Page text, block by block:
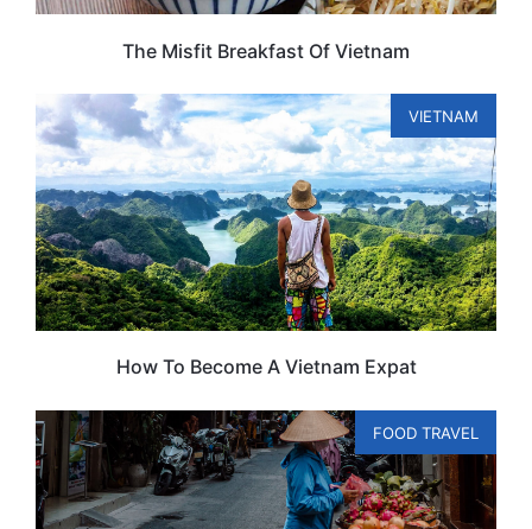
The Misfit Breakfast Of Vietnam
VIETNAM
How To Become A Vietnam Expat
FOOD TRAVEL